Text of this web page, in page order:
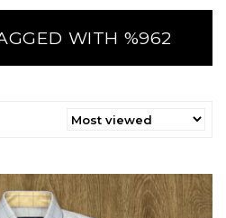
WITH %962